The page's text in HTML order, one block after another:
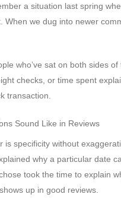
a situation last spring
When we dug into newer
who’ve sat on both sides
checks, or time spent
transaction.
Sound Like in Reviews
is specificity without
why a particular date
took the time to explain
up in good reviews.